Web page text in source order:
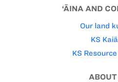
‘ĀINA AND
Our land
KS
KS